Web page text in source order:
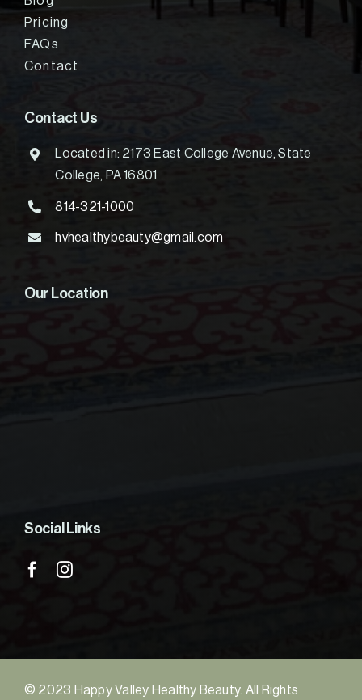
Pricing
FAQs
Contact
Contact Us
Located in: 2173 East College Avenue, State
College, PA 16801
814-321-1000
hvhealthybeauty@gmail.com
Our Location
Social Links
© 2023 Happy Valley Healthy Beauty. All Rights